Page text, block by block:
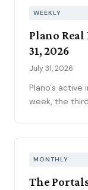
WEEKLY
Plano
31, 2026
July 31, 2026
Plano's active
week, the
climbed to
MONTHLY
The